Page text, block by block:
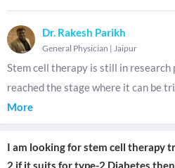
Dr. Rakesh Parikh
General Physician | Jaipur
Stem cell therapy is still in research
reached the stage where it can be
More
I am looking for stem cell therapy
2 if it suits for type-2 Diabetes